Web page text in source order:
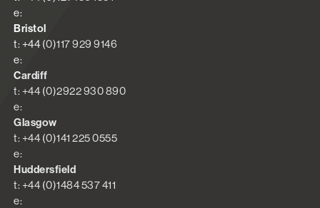
e:
Bristol
t: +44 (0)117 929 9146
e:
Cardiff
t: +44 (0)2922 930 890
e:
Glasgow
t: +44 (0)141 225 0555
e:
Huddersfield
t: +44 (0)1484 537 411
e: